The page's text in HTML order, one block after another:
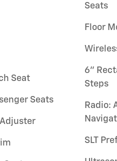
Seat
Seats
Seats
Floor
6"
Steps
Radio:
SLT